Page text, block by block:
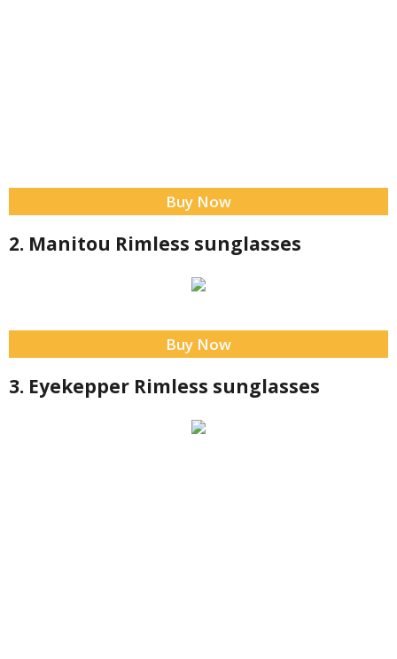
Buy Now
2. Manitou Rimless sunglasses
Buy Now
3. Eyekepper Rimless sunglasses